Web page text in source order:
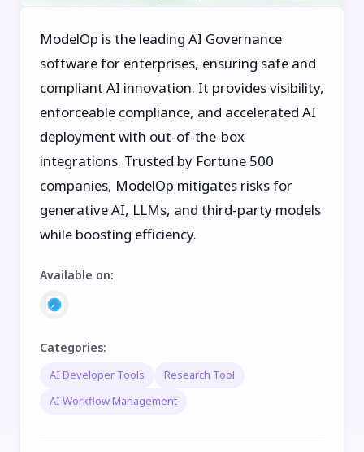
ModelOp is the leading AI Governance
software for enterprises, ensuring safe and
compliant AI innovation. It provides visibility,
enforceable compliance, and accelerated AI
deployment with out-of-the-box
integrations. Trusted by Fortune 500
companies, ModelOp mitigates risks for
generative AI, LLMs, and third-party models
while boosting efficiency.
Available on:
Categories:
AI Developer Tools
Research Tool
AI Workflow Management